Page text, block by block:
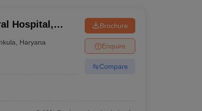
Hospital,
Haryana
Brochure
Enquire
Compare